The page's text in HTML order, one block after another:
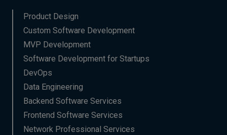
Product Design
Custom Software Development
MVP Development
Software Development for Startups
DevOps
Data Engineering
Backend Software Services
Frontend Software Services
Network Professional Services